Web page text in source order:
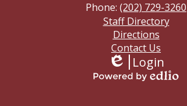
Phone: (202) 729-3260
Footer
Links
Staff Directory
Directions
Contact Us
Edlio
Login